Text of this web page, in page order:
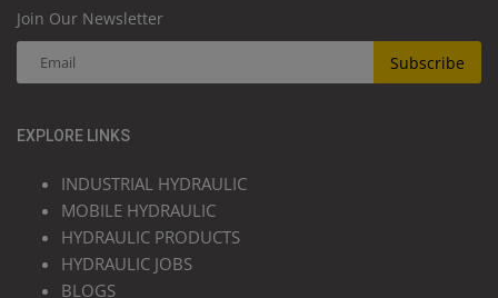
Join Our Newsletter
Subscribe
EXPLORE LINKS
INDUSTRIAL HYDRAULIC
MOBILE HYDRAULIC
HYDRAULIC PRODUCTS
HYDRAULIC JOBS
BLOGS